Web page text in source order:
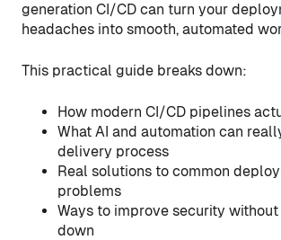
generation CI/CD can turn your
headaches into smooth, automated
This practical guide breaks down:
How modern CI/CD pipelines
What AI and automation can
delivery process
Real solutions to common
problems
Ways to improve security
down